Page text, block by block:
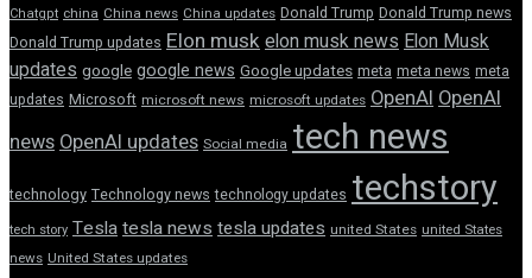
Chatgpt china China news China updates Donald Trump Donald Trump news
Donald Trump updates Elon muskelon musk newsElon Musk
updates google google news Google updates meta meta news meta
updates Microsoft microsoft news microsoft updates OpenAI OpenAI
news OpenAI updates Social media tech news
technology Technology news technology updates techstory
tech story Teslatesla newstesla updates united States united States
news United States updates